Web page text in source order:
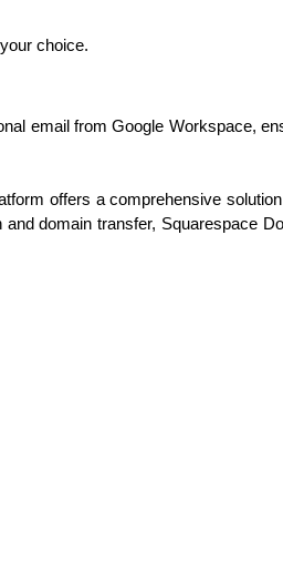
choice.
email from Google Workspace,
offers a comprehensive
domain transfer, Squarespace